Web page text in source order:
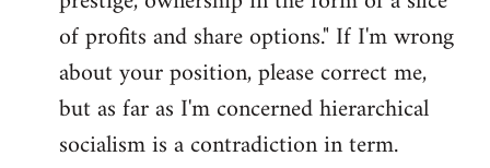
of profits and share options." If I'm wrong
about your position, please correct me,
but as far as I'm concerned hierarchical
socialism is a contradiction in term.